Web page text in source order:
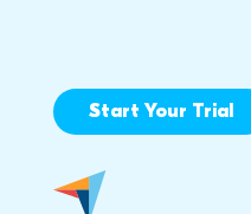
Start Your Trial